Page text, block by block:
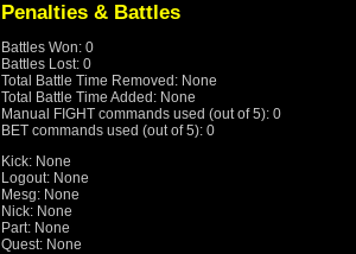
Penalties & Battles
Battles Won: 0
Battles Lost: 0
Total Battle Time Removed: None
Total Battle Time Added: None
Manual FIGHT commands used (out of 5): 0
BET commands used (out of 5): 0
Kick: None
Logout: None
Mesg: None
Nick: None
Part: None
Quest: None